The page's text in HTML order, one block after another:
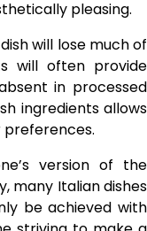
pleasing.
will lose much of
will often provide
in processed
ingredients allows
preferences.
version of the
many Italian dishes
be achieved with